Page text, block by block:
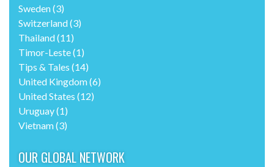
Sweden(3)
Switzerland(3)
Thailand(11)
Timor-Leste(1)
Tips & Tales (14)
United Kingdom(6)
United States (12)
Uruguay(1)
Vietnam(3)
OUR GLOBAL NETWORK